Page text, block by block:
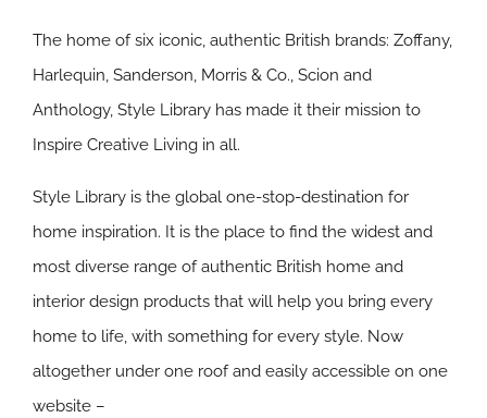
The home of six iconic, authentic British brands: Zoffany,
Harlequin, Sanderson, Morris & Co., Scion and
Anthology, Style Library has made it their mission to
Inspire Creative Living in all.
Style Library is the global one-stop-destination for
home inspiration. It is the place to find the widest and
most diverse range of authentic British home and
interior design products that will help you bring every
home to life, with something for every style. Now
altogether under one roof and easily accessible on one
website –